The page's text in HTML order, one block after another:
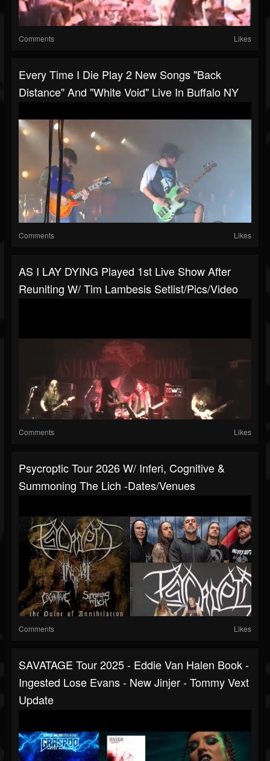
Comments Likes
Every Time I Die Play 2 New Songs "Back
Distance" And "White Void" Live In Buffalo NY
Comments Likes
AS I LAY DYING Played 1st Live Show After
Reuniting W/ Tim Lambesis Setlist/pics/video
Comments Likes
Psycroptic Tour 2026 W/ Inferi, Cognitive &
Summoning The Lich -dates/venues
Comments Likes
SAVATAGE Tour 2025 - Eddie Van Halen Book -
Ingested Lose Evans - New Jinjer - Tommy Vext
Update